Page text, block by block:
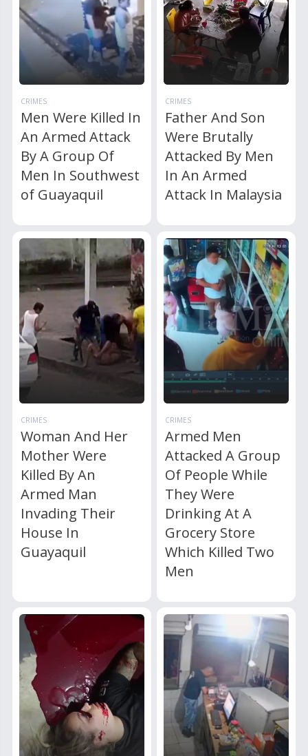
CRIMES
Men Were Killed In
An Armed Attack
By A Group Of
Men In Southwest
of Guayaquil
CRIMES
Father And Son
Were Brutally
Attacked By Men
In An Armed
Attack In Malaysia
CRIMES
Woman And Her
Mother Were
Killed By An
Armed Man
Invading Their
House In
Guayaquil
CRIMES
Armed Men
Attacked A Group
Of People While
They Were
Drinking At A
Grocery Store
Which Killed Two
Men